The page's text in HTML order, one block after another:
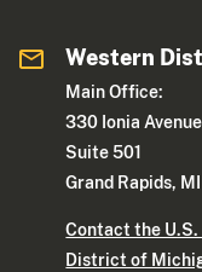
Western
Main Office:
330 Ionia
Suite 501
Grand Rapids,
Contact the
District of